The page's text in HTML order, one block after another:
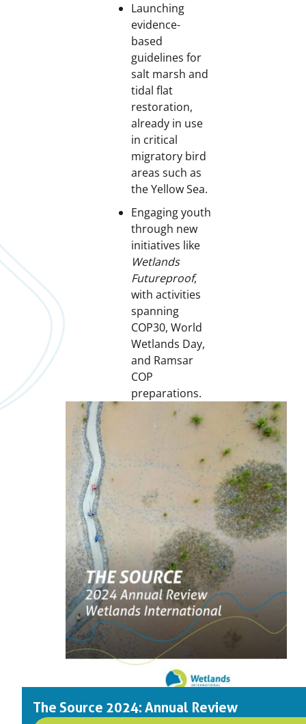
Launching
evidence-
based
guidelines for
salt marsh and
tidal flat
restoration,
already in use
in critical
migratory bird
areas such as
the Yellow Sea.
Engaging youth
through new
initiatives like
Wetlands
Futureproof,
with activities
spanning
COP30, World
Wetlands Day,
and Ramsar
COP
preparations.
The Source 2024: Annual Review